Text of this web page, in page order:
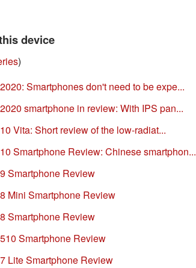
device
)
Smartphones don't need to be expe...
smartphone in review: With IPS pan...
Vita: Short review of the low-radiat...
Smartphone Review: Chinese smartphon...
Smartphone Review
Mini Smartphone Review
Smartphone Review
Smartphone Review
Lite Smartphone Review